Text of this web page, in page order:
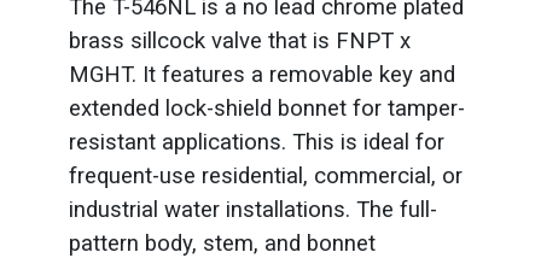
The T-546NL is a no lead chrome plated
brass sillcock valve that is FNPT x
MGHT. It features a removable key and
extended lock-shield bonnet for tamper-
resistant applications. This is ideal for
frequent-use residential, commercial, or
industrial water installations. The full-
pattern body, stem, and bonnet